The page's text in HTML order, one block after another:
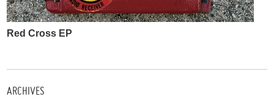
Red Cross EP
ARCHIVES